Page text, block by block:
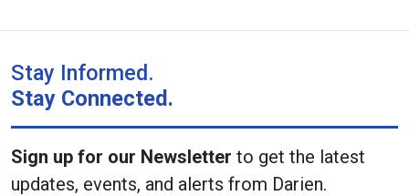
Stay Informed.
Stay Connected.
Sign up for our Newsletter to get the latest
updates, events, and alerts from Darien.